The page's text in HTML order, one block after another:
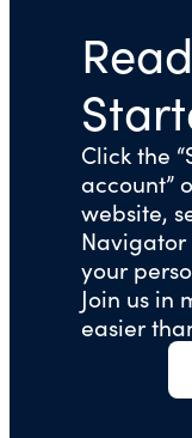
Click the
account”
website,
Navigator
your
Join us in
easier